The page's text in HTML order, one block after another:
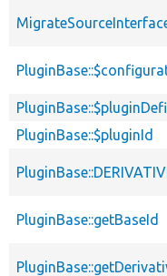
PluginBase::$pluginId
PluginBase::getBaseId